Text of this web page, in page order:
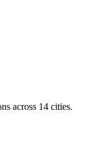
across 14 cities.